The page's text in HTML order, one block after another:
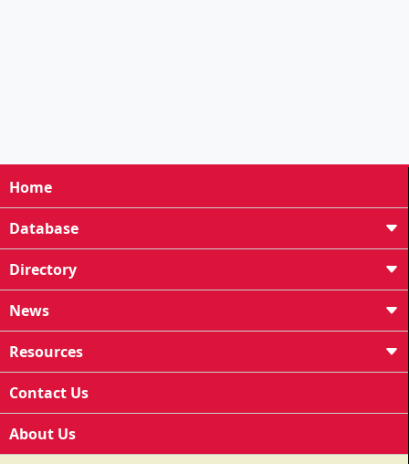
Home
Database
Directory
News
Resources
Contact Us
About Us